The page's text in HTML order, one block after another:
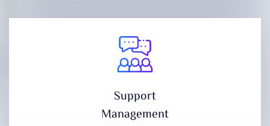
Support
Management